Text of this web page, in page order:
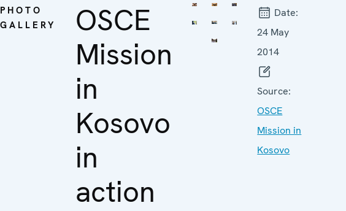
PHOTO
GALLERY
OSCE
Mission
in
Kosovo
in
action
Date:
24 May
2014
Source:
OSCE
Mission in
Kosovo